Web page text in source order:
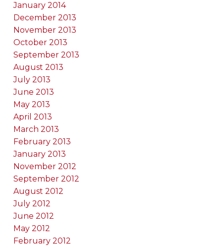
January 2014
December 2013
November 2013
October 2013
September 2013
August 2013
July 2013
June 2013
May 2013
April 2013
March 2013
February 2013
January 2013
November 2012
September 2012
August 2012
July 2012
June 2012
May 2012
February 2012